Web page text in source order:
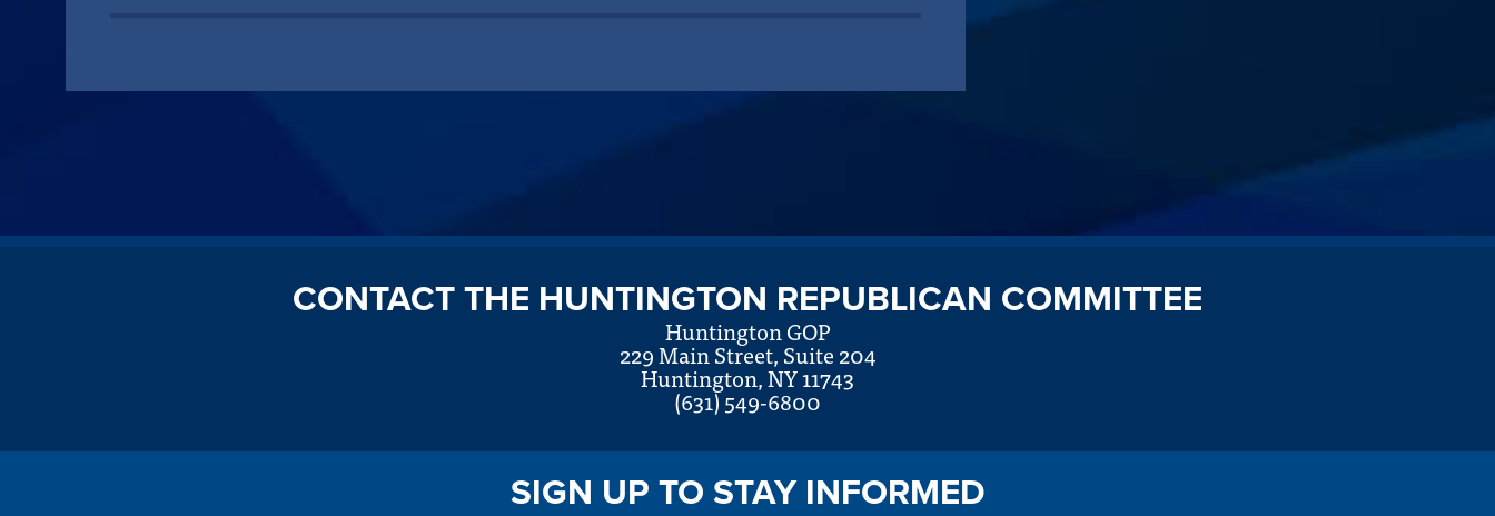
CONTACT THE HUNTINGTON REPUBLICAN COMMITTEE
Huntington GOP
229 Main Street, Suite 204
Huntington, NY 11743
(631) 549-6800
SIGN UP TO STAY INFORMED